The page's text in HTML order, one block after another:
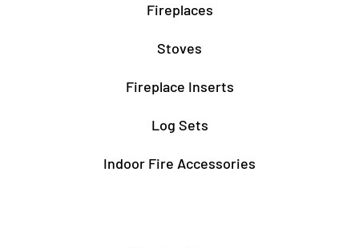
Fireplaces
Stoves
Fireplace Inserts
Log Sets
Indoor Fire Accessories